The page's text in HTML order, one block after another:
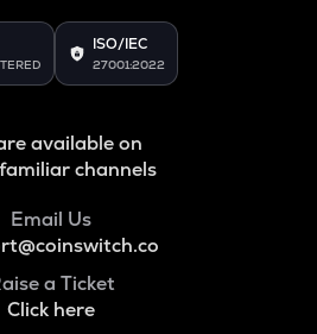
ISO/IEC
27001:2022
available on
channels
Email Us
a Ticket
Click here